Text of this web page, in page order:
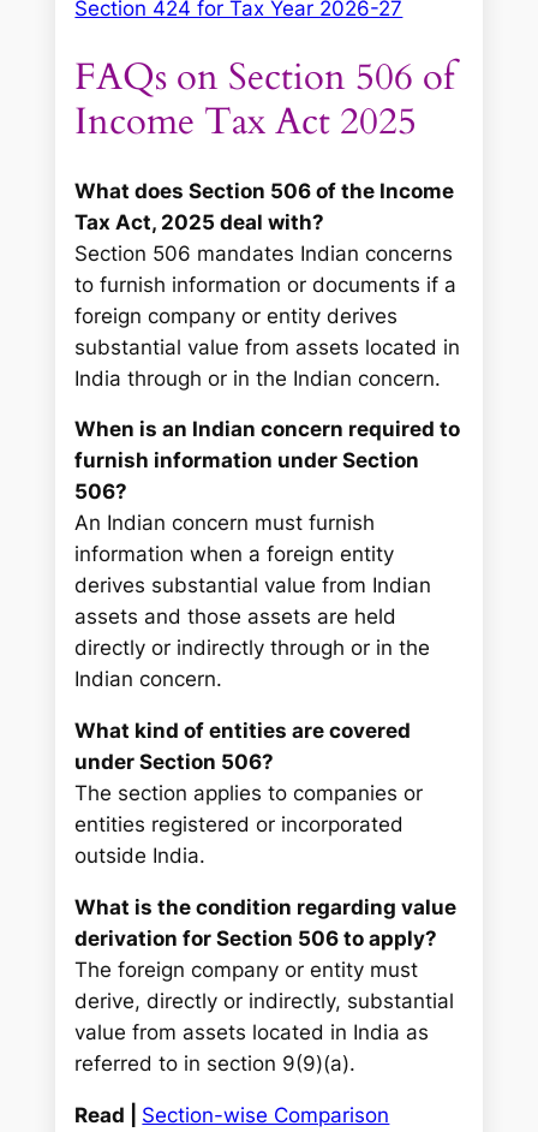
Section 424 for Tax Year 2026-27
FAQs on Section 506 of
Income Tax Act 2025
What does Section 506 of the Income
Tax Act, 2025 deal with?
Section 506 mandates Indian concerns
to furnish information or documents if a
foreign company or entity derives
substantial value from assets located in
India through or in the Indian concern.
When is an Indian concern required to
furnish information under Section
506?
An Indian concern must furnish
information when a foreign entity
derives substantial value from Indian
assets and those assets are held
directly or indirectly through or in the
Indian concern.
What kind of entities are covered
under Section 506?
The section applies to companies or
entities registered or incorporated
outside India.
What is the condition regarding value
derivation for Section 506 to apply?
The foreign company or entity must
derive, directly or indirectly, substantial
value from assets located in India as
referred to in section 9(9)(a).
Read | Section-wise Comparison